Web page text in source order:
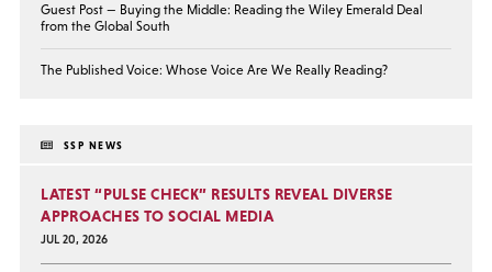
Guest Post — Buying the Middle: Reading the Wiley Emerald Deal
from the Global South
The Published Voice: Whose Voice Are We Really Reading?
SSP NEWS
LATEST “PULSE CHECK” RESULTS REVEAL DIVERSE
APPROACHES TO SOCIAL MEDIA
JUL 20, 2026